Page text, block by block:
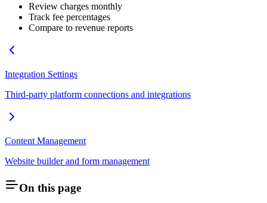
Review charges monthly
Track fee percentages
Compare to revenue reports
Integration Settings
Third-party platform connections and integrations
Content Management
Website builder and form management
On this page